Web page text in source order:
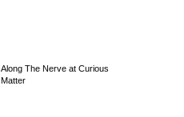
Along The Nerve at Curious
Matter